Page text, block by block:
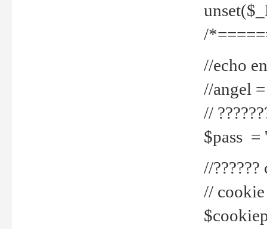
/
//echo
//angel
//
$pass =
//
// cookie